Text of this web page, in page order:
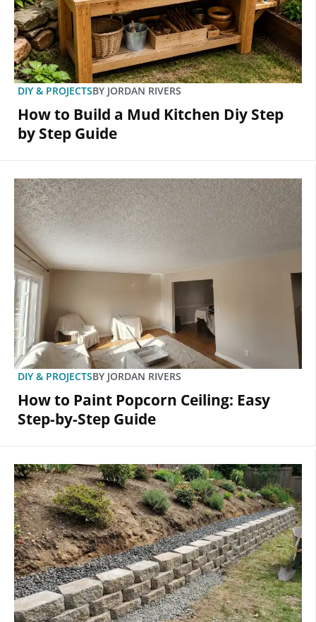
DIY & PROJECTSBY JORDAN RIVERS
How to Build a Mud Kitchen Diy Step
by Step Guide
DIY & PROJECTSBY JORDAN RIVERS
How to Paint Popcorn Ceiling: Easy
Step-by-Step Guide